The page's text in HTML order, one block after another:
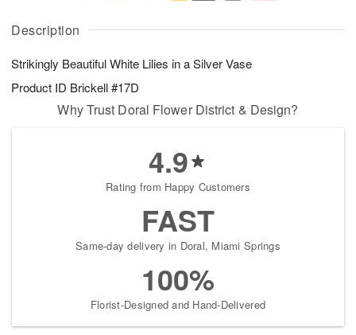
Description
Strikingly Beautiful White Lilies in a Silver Vase
Product ID Brickell #17D
A
u
8
g
g
0
t
s
Why Trust Doral Flower District & Design?
4.9
Rating from Happy Customers
FAST
Same-day delivery in Doral, Miami Springs
100%
Florist-Designed and Hand-Delivered